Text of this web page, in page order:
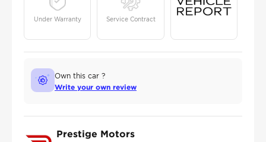
Under Warranty Service Contract
Own this car ?
Write your own review
Prestige Motors